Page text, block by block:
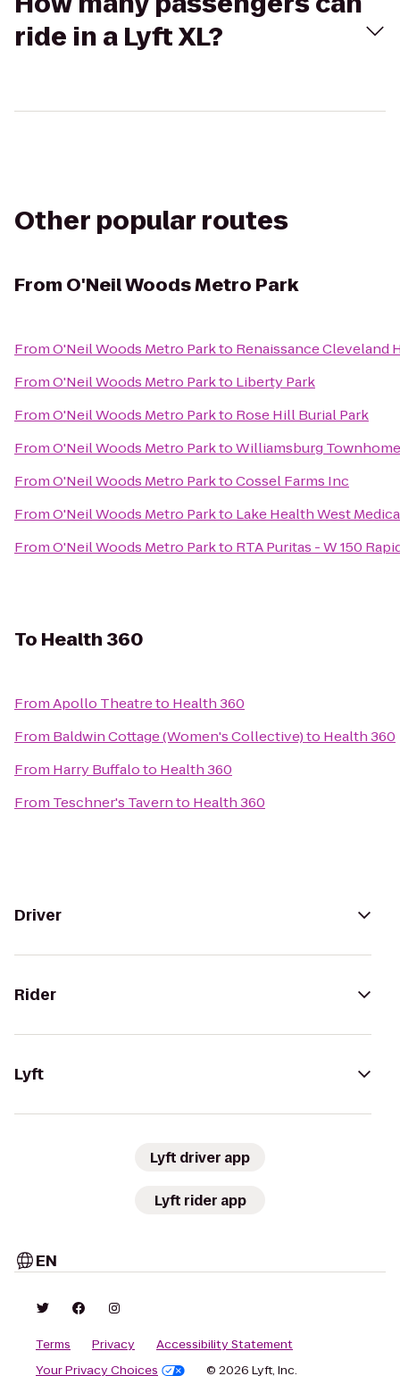
ride in a Lyft XL?
Other popular routes
From O'Neil Woods Metro Park
FromO'Neil Woods Metro Parkto Renaissance Cleveland
FromO'Neil Woods Metro Parkto Liberty Park
FromO'Neil Woods Metro Parkto Rose Hill Burial Park
FromO'Neil Woods Metro ParktoWilliamsburg
FromO'Neil Woods Metro ParktoCossel Farms Inc
FromO'Neil Woods Metro Parkto Lake Health West
FromO'Neil Woods Metro Parkto RTA Puritas - W 150
To Health 360
FromApollo Theatreto Health 360
From Baldwin Cottage (Women's Collective)to Health 360
From Harry Buffaloto Health 360
From Teschner's Tavernto Health 360
Driver
Rider
Lyft
Lyft driver app
Lyft rider app
EN
Terms Privacy
Accessibility Statement
Your Privacy Choices
© 2026 Lyft, Inc.